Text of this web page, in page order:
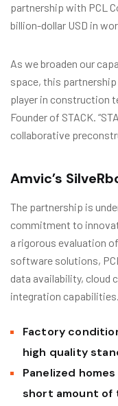
partnership with PCL
billion-dollar USD in
As we broaden our
space, this
player in construction
Founder of STACK.
collaborative
Amvic’s
The partnership is
commitment to
a rigorous evaluation
software solutions,
data availability, cloud
integration capabilities.
Factory
high quality
Panelized
short amount of